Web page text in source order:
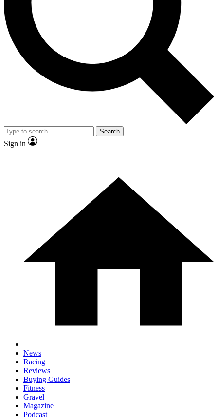
Contact me with news and offers from other Future
brands
By submitting your information you agree to the
and
Privacy Policy
and are aged 16 or over.
Search
Sign in
News
Racing
Reviews
Buying Guides
Fitness
Gravel
Magazine
Podcast